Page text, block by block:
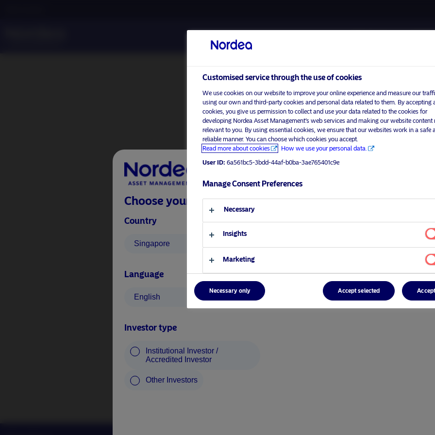
Choose your investor profile
Country
Singapore
Language
English
Investor type
Institutional Investor /
Accredited Investor
Other Investors
Customised service through the use of cookies
We use cookies on our website to improve your online experience and measure our
using our own and third-party cookies and personal data related to them. By accepting
cookies, you give us permission to collect and use your data related to the cookies for
developing Nordea Asset Management’s web services and making our website content
relevant to you. By using essential cookies, we ensure that our websites work in a safe
reliable manner. You can choose which cookies you accept.
Read more about cookies
How we use your personal data.
User ID: 6a561bc5-3bdd-44af-b0ba-3ae765401c9e
Manage Consent Preferences
Necessary
Insights
Marketing
Necessary only Accept selected